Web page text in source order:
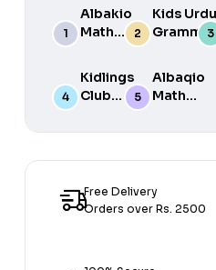
Albakio
Math
Success
Kids Urdu
Grammar
For Grade
By Javed
Publishers
Kidlings
Club
Step 1
Albaqio
Math
class 1
Free Delivery
Orders over Rs. 2500